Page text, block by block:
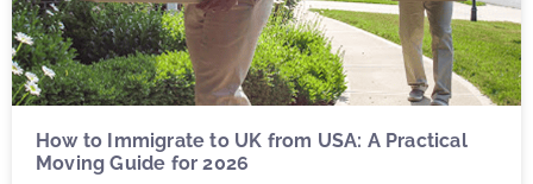
How to Immigrate to UK from USA: A Practical
Moving Guide for 2026